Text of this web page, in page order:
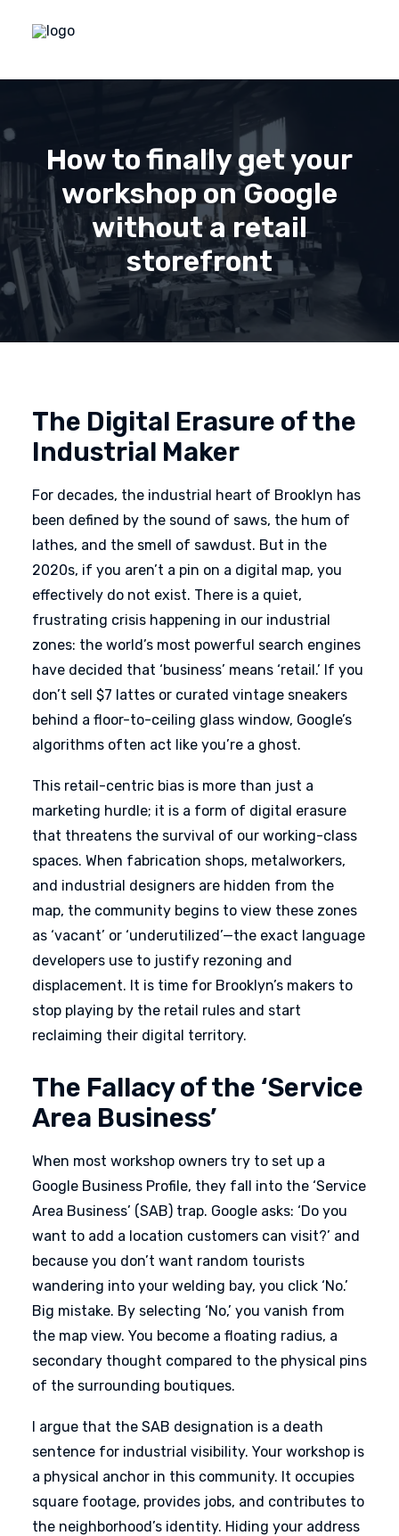
How to finally get your
workshop on Google
without a retail
storefront
The Digital Erasure of the
Industrial Maker
For decades, the industrial heart of Brooklyn has
been defined by the sound of saws, the hum of
lathes, and the smell of sawdust. But in the
2020s, if you aren’t a pin on a digital map, you
effectively do not exist. There is a quiet,
frustrating crisis happening in our industrial
zones: the world’s most powerful search engines
have decided that ‘business’ means ‘retail.’ If you
don’t sell $7 lattes or curated vintage sneakers
behind a floor-to-ceiling glass window, Google’s
algorithms often act like you’re a ghost.
This retail-centric bias is more than just a
marketing hurdle; it is a form of digital erasure
that threatens the survival of our working-class
spaces. When fabrication shops, metalworkers,
and industrial designers are hidden from the
map, the community begins to view these zones
as ‘vacant’ or ‘underutilized’—the exact language
developers use to justify rezoning and
displacement. It is time for Brooklyn’s makers to
stop playing by the retail rules and start
reclaiming their digital territory.
The Fallacy of the ‘Service
Area Business’
When most workshop owners try to set up a
Google Business Profile, they fall into the ‘Service
Area Business’ (SAB) trap. Google asks: ‘Do you
want to add a location customers can visit?’ and
because you don’t want random tourists
wandering into your welding bay, you click ‘No.’
Big mistake. By selecting ‘No,’ you vanish from
the map view. You become a floating radius, a
secondary thought compared to the physical pins
of the surrounding boutiques.
I argue that the SAB designation is a death
sentence for industrial visibility. Your workshop is
a physical anchor in this community. It occupies
square footage, provides jobs, and contributes to
the neighborhood’s identity. Hiding your address